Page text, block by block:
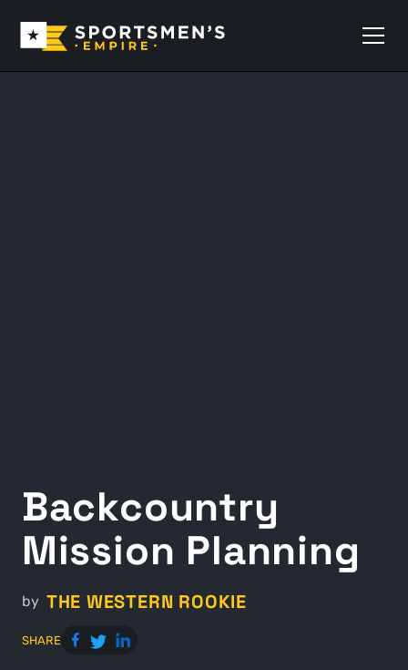
Backcountry
Mission Planning
by THE WESTERN ROOKIE
SHARE